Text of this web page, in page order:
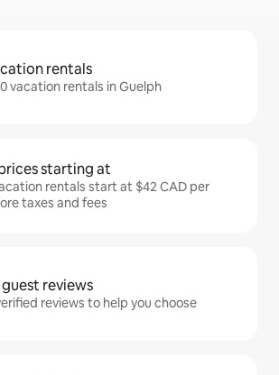
rentals
vacation rentals in Guelph
starting at
rentals start at $42 CAD per
taxes and fees
reviews
reviews to help you choose